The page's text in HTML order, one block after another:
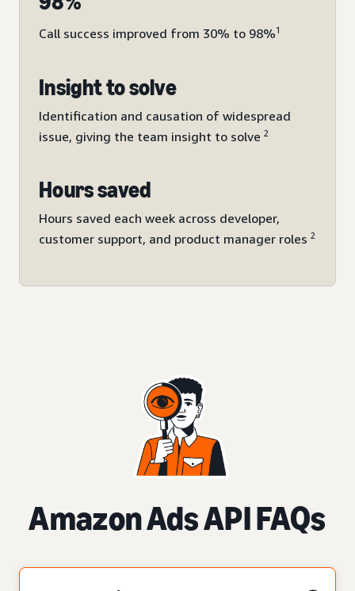
Call success improved from 30% to 98%1
Insight to solve
Identification and causation of widespread
issue, giving the team insight to solve 2
Hours saved
Hours saved each week across developer,
customer support, and product manager roles 2
Amazon Ads API FAQs